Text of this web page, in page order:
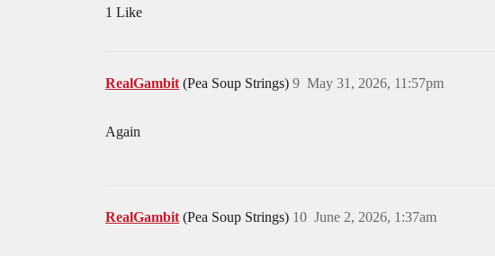
1 Like
RealGambit (Pea Soup Strings) May 31, 2026, 11:57pm
9
Again
RealGambit (Pea Soup Strings) June 2, 2026, 1:37am
10